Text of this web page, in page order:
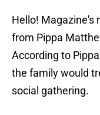
Hello! Magazine's
from Pippa
According to
the family would
social gathering.